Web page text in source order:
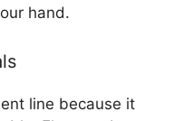
hand.
line because it